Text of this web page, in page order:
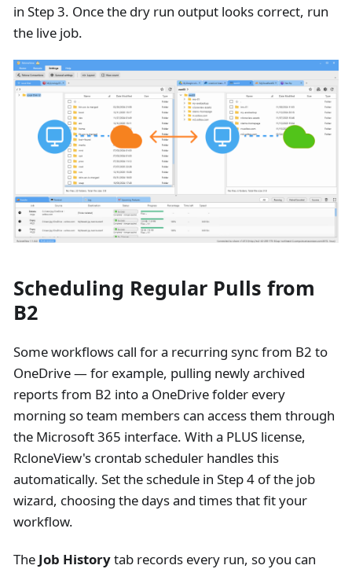
in Step 3. Once the dry run output looks correct, run
the live job.
Scheduling Regular Pulls from
B2
Some workflows call for a recurring sync from B2 to
OneDrive — for example, pulling newly archived
reports from B2 into a OneDrive folder every
morning so team members can access them through
the Microsoft 365 interface. With a PLUS license,
RcloneView's crontab scheduler handles this
automatically. Set the schedule in Step 4 of the job
wizard, choosing the days and times that fit your
workflow.
The Job Historytab records every run, so you can